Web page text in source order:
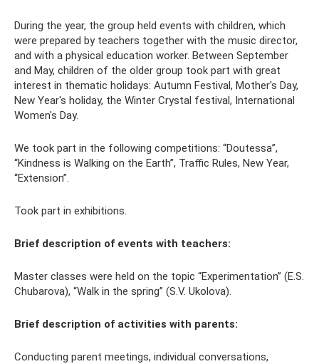
During the year, the group held events with children, which
were prepared by teachers together with the music director,
and with a physical education worker. Between September
and May, children of the older group took part with great
interest in thematic holidays: Autumn Festival, Mother's Day,
New Year's holiday, the Winter Crystal festival, International
Women's Day.
We took part in the following competitions: “Doutessa”,
“Kindness is Walking on the Earth”, Traffic Rules, New Year,
“Extension”.
Took part in exhibitions.
Brief description of events with teachers:
Master classes were held on the topic “Experimentation” (E.S.
Chubarova), “Walk in the spring” (S.V. Ukolova).
Brief description of activities with parents:
Conducting parent meetings, individual conversations,